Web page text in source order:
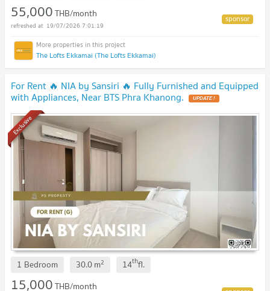
55,000THB/month
19/07/2026 7:01:19
The Lofts Ekkamai (The Lofts Ekkamai)
For Rent 🔥 NIA by Sansiri 🔥 Fully Furnished and Equipped
with Appliances, Near BTS Phra Khanong. UPDATE !
Exclusive
1 Bedroom 30.0m2 14thfl.
15,000THB/month